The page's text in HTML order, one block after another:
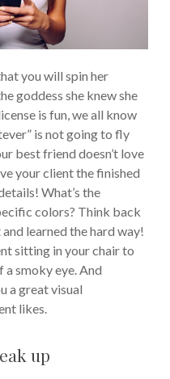
you will spin her
goddess she knew she
is fun, we all know
is not going to fly
best friend doesn’t love
your client the finished
What’s the
colors? Think back
learned the hard way!
sitting in your chair to
smoky eye. And
a great visual
likes.
up